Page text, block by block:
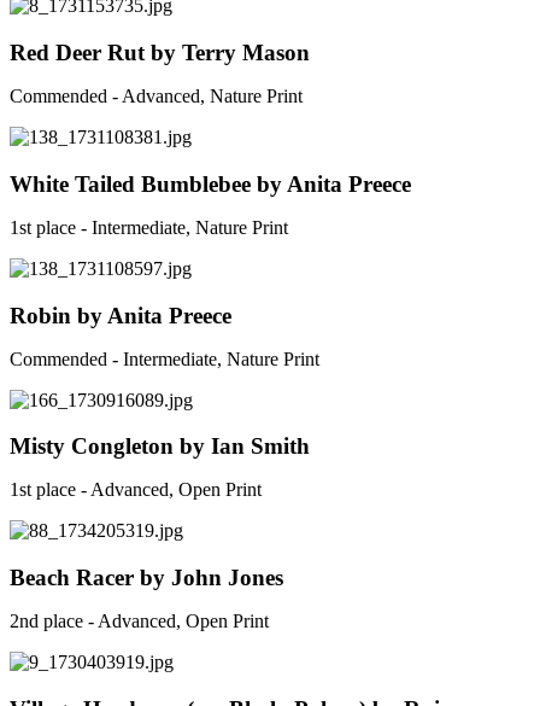
Red Deer Rut by Terry Mason
Commended - Advanced, Nature Print
White Tailed Bumblebee by Anita Preece
1st place - Intermediate, Nature Print
Robin by Anita Preece
Commended - Intermediate, Nature Print
Misty Congleton by Ian Smith
1st place - Advanced, Open Print
Beach Racer by John Jones
2nd place - Advanced, Open Print